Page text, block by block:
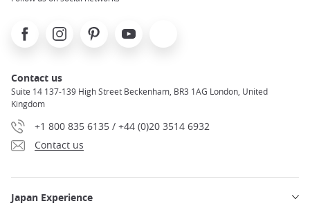
FacebookInstagramPinterest Youtube
Contact us
Suite 14 137-139 High Street Beckenham, BR3 1AG London, United
Kingdom
+1 800 835 6135 / +44 (0)20 3514 6932
Contact us
Japan Experience